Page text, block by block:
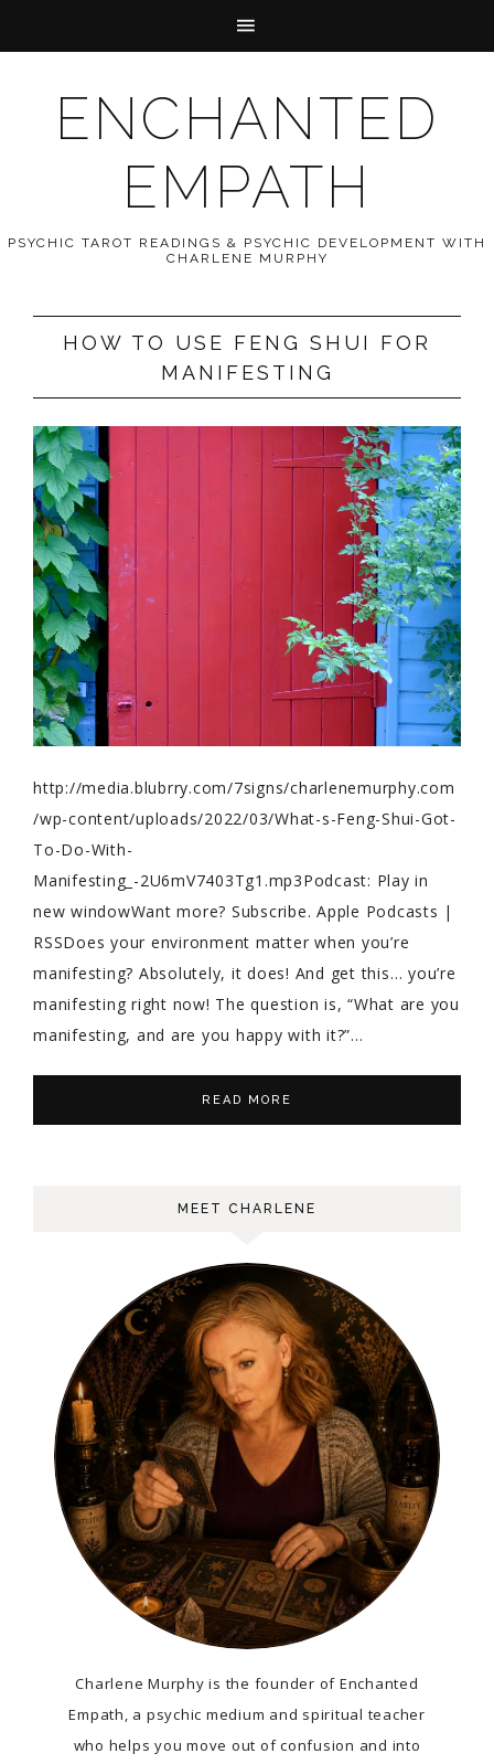
ENCHANTED
EMPATH
PSYCHIC TAROT READINGS & PSYCHIC DEVELOPMENT WITH
CHARLENE MURPHY
HOW TO USE FENG SHUI FOR
MANIFESTING
http://media.blubrry.com/7signs/charlenemurphy.com
/wp-content/uploads/2022/03/What-s-Feng-Shui-Got-
To-Do-With-
Manifesting_-2U6mV7403Tg1.mp3Podcast: Play in
new windowWant more? Subscribe. Apple Podcasts |
RSSDoes your environment matter when you’re
manifesting? Absolutely, it does! And get this… you’re
manifesting right now! The question is, “What are you
manifesting, and are you happy with it?”…
READ MORE
MEET CHARLENE
Charlene Murphy is the founder of Enchanted
Empath, a psychic medium and spiritual teacher
who helps you move out of confusion and into